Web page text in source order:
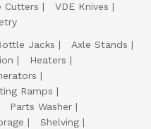
Cutters
VDE Knives
Jacks
Axle Stands
Heaters
Ramps
Parts Washer
Shelving